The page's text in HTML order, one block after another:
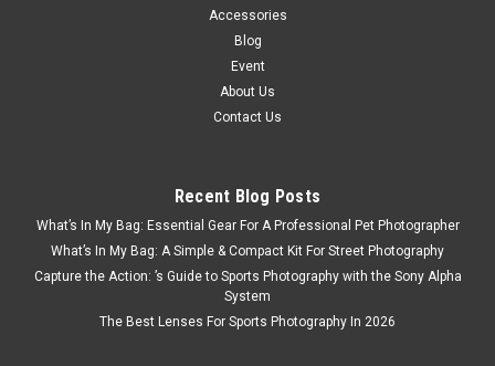
Accessories
Blog
Event
About Us
Contact Us
Recent Blog Posts
What’s In My Bag: Essential Gear For A Professional Pet Photographer
What’s In My Bag: A Simple & Compact Kit For Street Photography
Capture the Action: ’s Guide to Sports Photography with the Sony Alpha
System
The Best Lenses For Sports Photography In 2026